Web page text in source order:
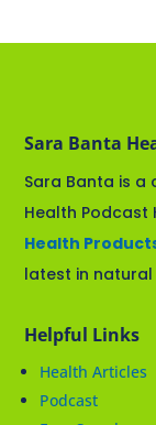
Sara Banta
Sara Banta is a
Health
Health
latest in
Helpful Links
Health Articles
Podcast